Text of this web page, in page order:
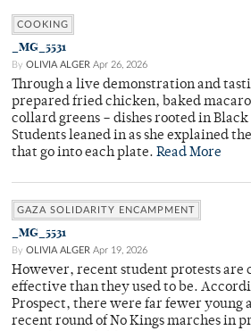
COOKING
_MG_5531
By OLIVIA ALGER Apr 26, 2026
Through a live demonstration and
prepared fried chicken, baked
collard greens – dishes rooted in
Students leaned in as she explained
that go into each plate. Read More
GAZA SOLIDARITY ENCAMPMENT
_MG_5531
By OLIVIA ALGER Apr 19, 2026
However, recent student protests are
effective than they used to be.
Prospect, there were far fewer young
recent round of No Kings marches in